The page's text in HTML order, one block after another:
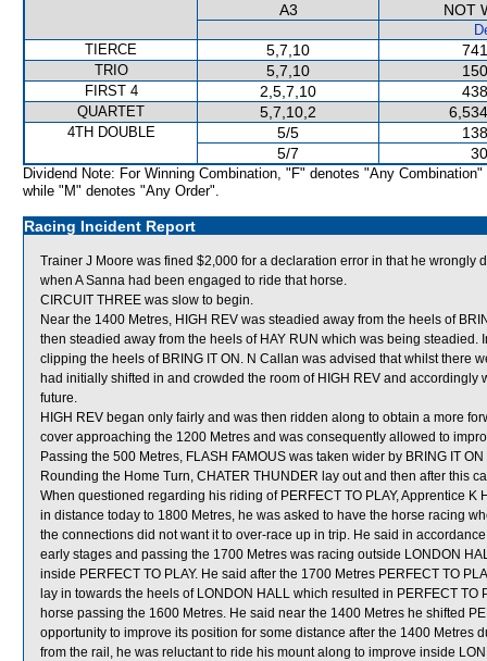
A3
NOT
TIERCE
5,7,10
TRIO 5,7,10
FIRST 4 2,5,7,10
QUARTET 5,7,10,2
4TH DOUBLE 5/5
5/7
Dividend Note: For Winning Combination, "F" denotes "Any Combination"
while "M" denotes "Any Order".
Racing Incident Report
Trainer J Moore was fined $2,000 for a declaration error in that he wrongly
when A Sanna had been engaged to ride that horse.
CIRCUIT THREE was slow to begin.
Near the 1400 Metres, HIGH REV was steadied away from the heels of
then steadied away from the heels of HAY RUN which was being
clipping the heels of BRING IT ON. N Callan was advised that whilst there
had initially shifted in and crowded the room of HIGH REV and
future.
HIGH REV began only fairly and was then ridden along to obtain a more
cover approaching the 1200 Metres and was consequently allowed to
Passing the 500 Metres, FLASH FAMOUS was taken wider by BRING IT
Rounding the Home Turn, CHATER THUNDER lay out and then after this
When questioned regarding his riding of PERFECT TO PLAY, Apprentice
in distance today to 1800 Metres, he was asked to have the horse racing
the connections did not want it to over-race up in trip. He said in
early stages and passing the 1700 Metres was racing outside LONDON
inside PERFECT TO PLAY. He said after the 1700 Metres PERFECT TO
lay in towards the heels of LONDON HALL which resulted in PERFECT
horse passing the 1600 Metres. He said near the 1400 Metres he shifted
opportunity to improve its position for some distance after the 1400 Metres
from the rail, he was reluctant to ride his mount along to improve inside